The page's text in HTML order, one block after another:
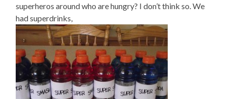
superheros around who are hungry? I don’t think so. We
had superdrinks,